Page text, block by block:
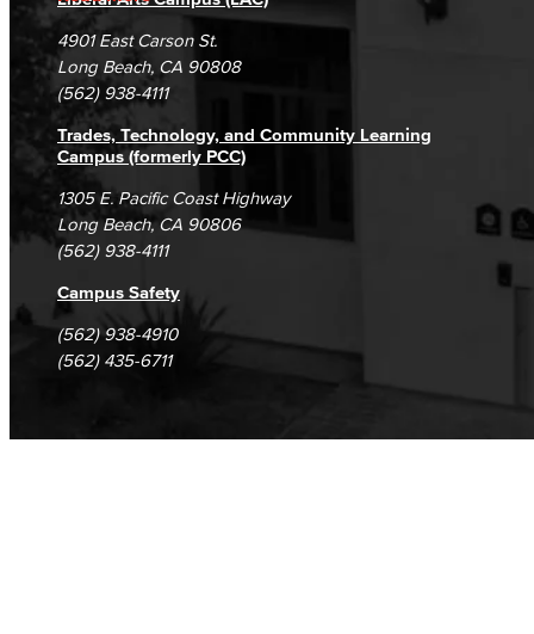
Veterans Stadium
Veterans Stadium opened its doors in 1950. The stadium is home to LBCC and Long Beach Poly Jackrabbits football programs.
Human Resources
Careers
FDIP
HR Forms & Resources
ADA Coordinator
Campus Maps
DSPS Grievance Process
Student Complaints & Grievances
Unsubscribe/Opt-Out
4901 East Carson St.
Long Beach, CA 90808
(562) 938-4111
Trades, Technology, and Community Learning
Campus (formerly PCC)
1305 E. Pacific Coast Highway
Long Beach, CA 90806
(562) 938-4111
Campus Safety
(562) 938-4910
(562) 435-6711